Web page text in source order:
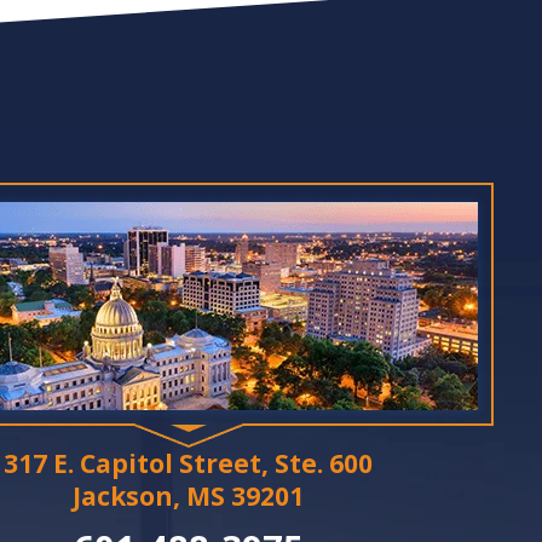
317 E. Capitol Street, Ste. 600
Jackson, MS 39201